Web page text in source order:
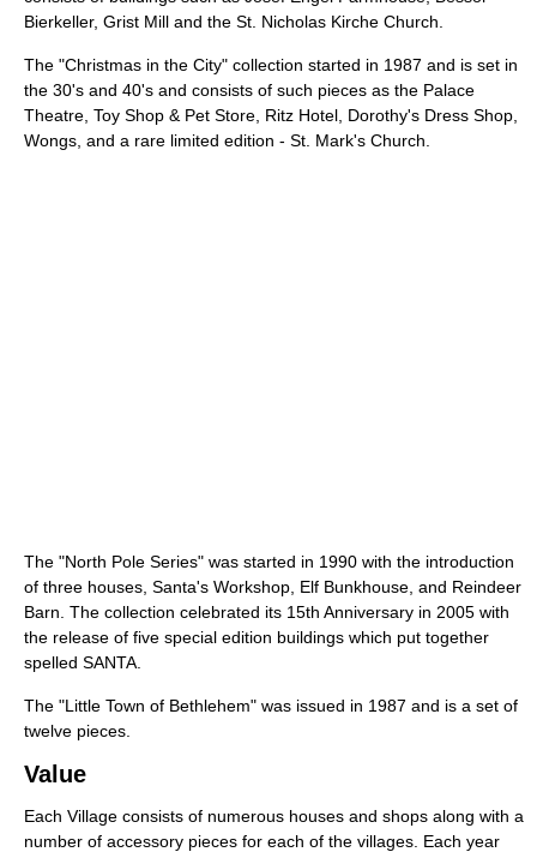
Bierkeller, Grist Mill and the St. Nicholas Kirche Church.
The "Christmas in the City" collection started in 1987 and is set in
the 30's and 40's and consists of such pieces as the Palace
Theatre, Toy Shop & Pet Store, Ritz Hotel, Dorothy's Dress Shop,
Wongs, and a rare limited edition - St. Mark's Church.
The "North Pole Series" was started in 1990 with the introduction
of three houses, Santa's Workshop, Elf Bunkhouse, and Reindeer
Barn. The collection celebrated its 15th Anniversary in 2005 with
the release of five special edition buildings which put together
spelled SANTA.
The "Little Town of Bethlehem" was issued in 1987 and is a set of
twelve pieces.
Value
Each Village consists of numerous houses and shops along with a
number of accessory pieces for each of the villages. Each year